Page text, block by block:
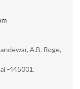
A.B. Roge,
-445001.